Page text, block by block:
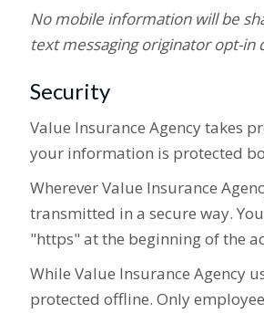
No mobile information will be
text messaging originator opt-
Security
Value Insurance Agency takes
your information is protected
Wherever Value Insurance
transmitted in a secure way.
"https" at the beginning of the
While Value Insurance Agency
protected offline. Only